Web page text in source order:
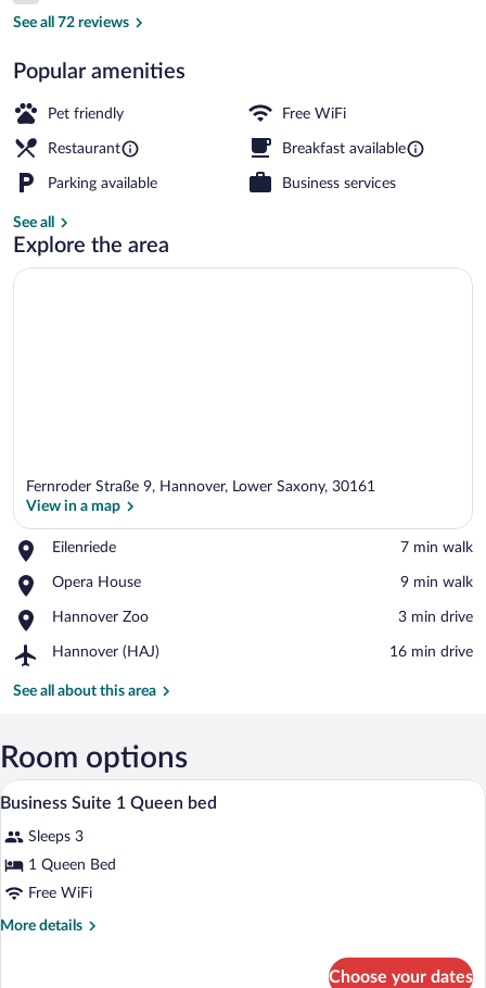
See all 72 reviews
Popular amenities
Pet friendly Free WiFi
Restaurant Breakfast available
Parking available Business services
See all
Explore the area
Fernroder Straße 9, Hannover, Lower Saxony, 30161
View in a map
Eilenriede
Place,
‪7 min walk‬
Opera House
Place,
House
‪9 min walk‬
Hannover Zoo
Place,
Zoo
‪3 min drive‬
Hannover (HAJ)
Airport,
(HAJ)
‪16 min drive‬
See all about this area
Room options
View
photos
for
Business
Suite
In-room safe, desk, laptop workspace,
1
Business Suite 1 Queen bed
Sleeps 3
1 Queen Bed
Free WiFi
More details
More
Choose your dates